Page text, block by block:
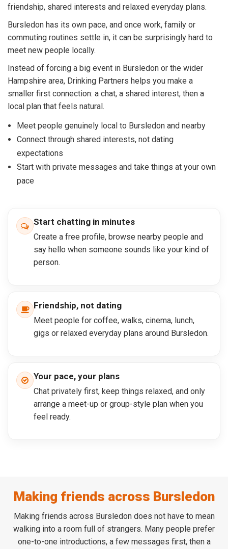
friendship, shared interests and relaxed everyday plans.
Bursledon has its own pace, and once work, family or
commuting routines settle in, it can be surprisingly hard to
meet new people locally.
Instead of forcing a big event in Bursledon or the wider
Hampshire area, Drinking Partners helps you make a
smaller first connection: a chat, a shared interest, then a
local plan that feels natural.
Meet people genuinely local to Bursledon and nearby
Connect through shared interests, not dating
expectations
Start with private messages and take things at your own
pace
Start chatting in minutes
Create a free profile, browse nearby people and
say hello when someone sounds like your kind of
person.
Friendship, not dating
Meet people for coffee, walks, cinema, lunch,
gigs or relaxed everyday plans around Bursledon.
Your pace, your plans
Chat privately first, keep things relaxed, and only
arrange a meet-up or group-style plan when you
feel ready.
Making friends across Bursledon
Making friends across Bursledon does not have to mean
walking into a room full of strangers. Many people prefer
one-to-one introductions, a few messages first, then a